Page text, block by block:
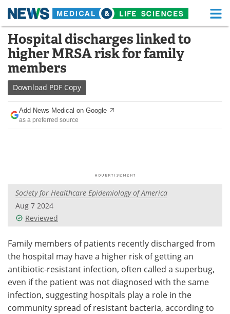
Skip
content
Medical Home Life Sciences Home
About Functional Food
News
Drugs
Interviews White Papers
Videos
Meet the Team Advertise
Search Become a Member
Hospital discharges linked to
higher MRSA risk for family
members
Download PDF Copy
Add News Medical on Google
as a preferred source
Society for Healthcare Epidemiology of America
Aug 7 2024
Reviewed
Family members of patients recently discharged from
the hospital may have a higher risk of getting an
antibiotic-resistant infection, often called a superbug,
even if the patient was not diagnosed with the same
infection, suggesting hospitals play a role in the
community spread of resistant bacteria, according to